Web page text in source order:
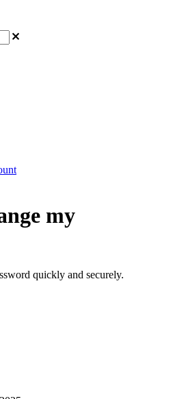
my
quickly and securely.